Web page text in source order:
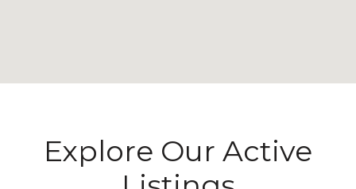
Explore Our Active